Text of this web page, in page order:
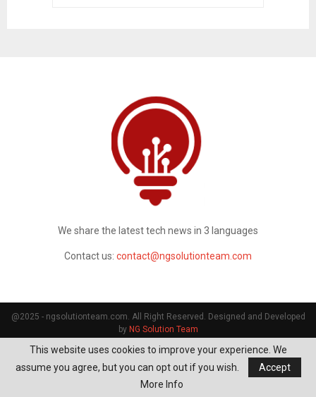
We share the latest tech news in 3 languages
Contact us: contact@ngsolutionteam.com
@2025 - ngsolutionteam.com. All Right Reserved. Designed and Developed
by NG Solution Team
This website uses cookies to improve your experience. We
assume you agree, but you can opt out if you wish.
Accept
More Info